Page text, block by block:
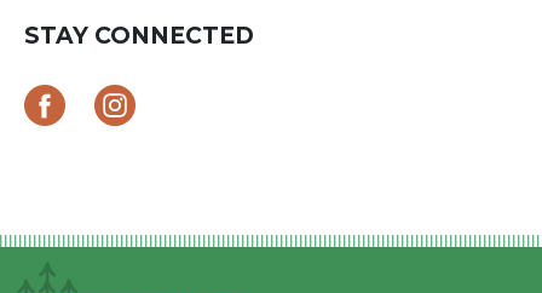
STAY CONNECTED